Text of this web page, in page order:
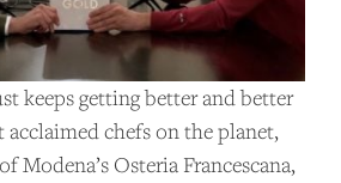
keeps getting better and better
acclaimed chefs on the planet,
Modena’s Osteria Francescana,